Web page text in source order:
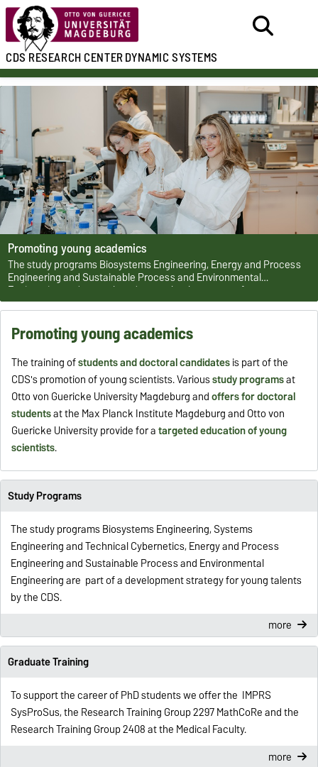
CDSRESEARCH CENTERDYNAMIC SYSTEMS
Promoting young academics
The study programs Biosystems Engineering, Energy and Process
Engineering and Sustainable Process and Environmental
Engineering and several graduate schools are part of a
development strategy for young talents by the CDS.
Promoting young academics
The training ofstudents and doctoral candidatesis part of the
CDS's promotion of young scientists. Variousstudy programsat
Otto von Guericke University Magdeburg andoffers for doctoral
studentsat the Max Planck Institute Magdeburg and Otto von
Guericke University provide for atargeted education of young
scientists.
Study Programs
The study programs Biosystems Engineering, Systems
Engineering and Technical Cybernetics, Energy and Process
Engineering and Sustainable Process and Environmental
Engineering are part of a development strategy for young talents
by the CDS.
more
Graduate Training
To support the career of PhD students we offer the IMPRS
SysProSus, the Research Training Group 2297 MathCoRe and the
Research Training Group 2408 at the Medical Faculty.
more